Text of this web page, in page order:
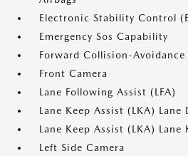
Electronic Stability Control
Emergency Sos Capability
Forward Collision-Avoidance
Front Camera
Lane Following Assist (LFA)
Lane Keep Assist (LKA)
Lane Keep Assist (LKA) Lane
Left Side Camera